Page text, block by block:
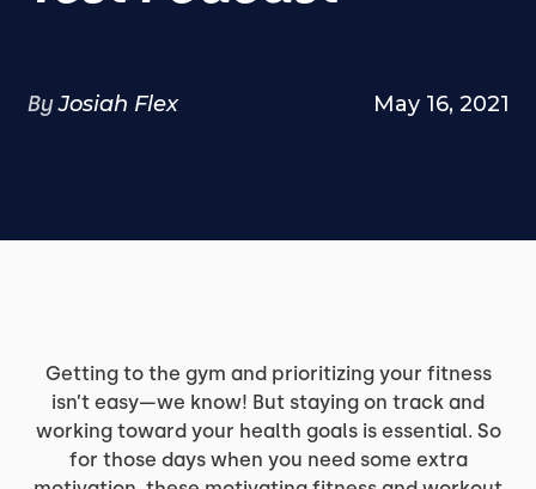
By Josiah Flex May 16, 2021
Getting to the gym and prioritizing your fitness
isn’t easy—we know! But staying on track and
working toward your health goals is essential. So
for those days when you need some extra